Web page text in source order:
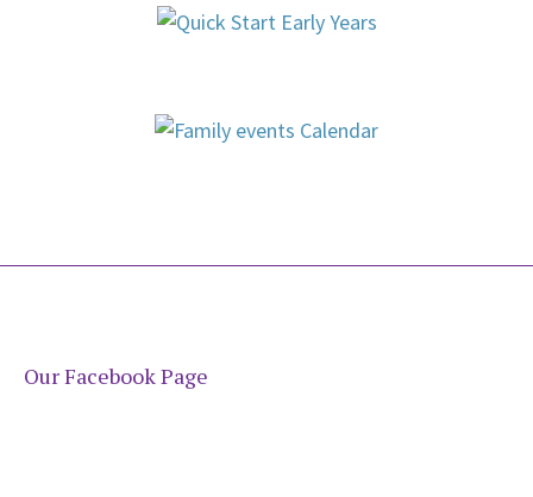
Our Facebook Page